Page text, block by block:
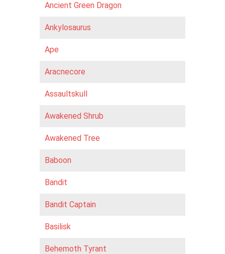
Ancient Green Dragon
Ankylosaurus
Ape
Aracnecore
Assaultskull
Awakened Shrub
Awakened Tree
Baboon
Bandit
Bandit Captain
Basilisk
Behemoth Tyrant